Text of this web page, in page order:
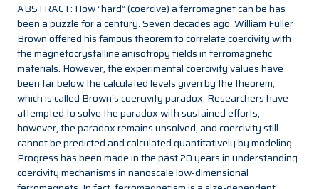
ABSTRACT: How “hard” (coercive) a ferromagnet can be has
been a puzzle for a century. Seven decades ago, William Fuller
Brown offered his famous theorem to correlate coercivity with
the magnetocrystalline anisotropy fields in ferromagnetic
materials. However, the experimental coercivity values have
been far below the calculated levels given by the theorem,
which is called Brown’s coercivity paradox. Researchers have
attempted to solve the paradox with sustained efforts;
however, the paradox remains unsolved, and coercivity still
cannot be predicted and calculated quantitatively by modeling.
Progress has been made in the past 20 years in understanding
coercivity mechanisms in nanoscale low-dimensional